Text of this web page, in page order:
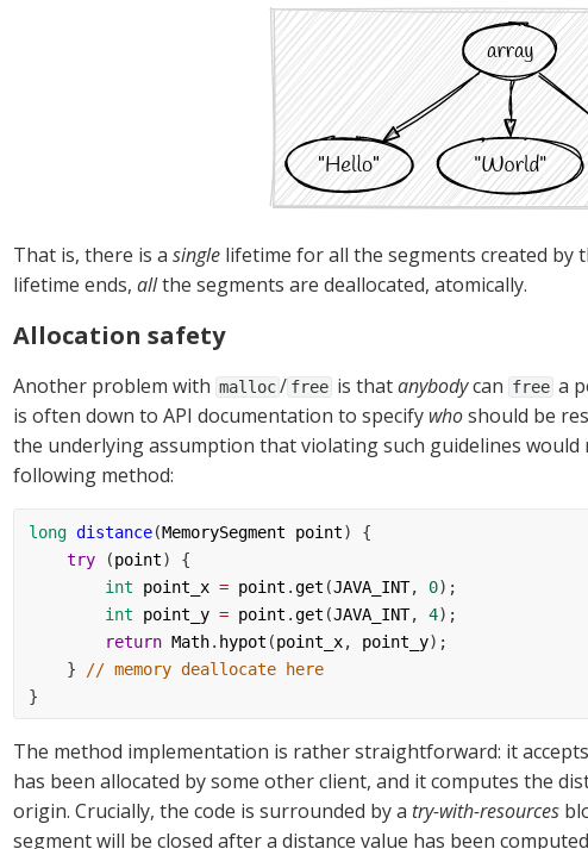
That is, there is a single lifetime for all the segments created by
lifetime ends, all the segments are deallocated, atomically.
Allocation safety
Another problem with malloc/ free is that anybody can free a
is often down to API documentation to specify who should be
the underlying assumption that violating such guidelines
following method:
long distance(MemorySegment point) {
try (point) {
int
point_x = point .get (JAVA_INT, 0);
int
point_y = point .get (JAVA_INT, 4);
return Math. hypot (point_x, point_y);
    }
// memory deallocate here
}
The method implementation is rather straightforward: it
has been allocated by some other client, and it computes the
origin. Crucially, the code is surrounded by a try-with-resources
segment will be closed after a distance value has been